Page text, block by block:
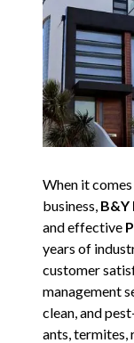
When it
business, B&Y
and effective
years of
customer
management
clean, and
ants, termites,